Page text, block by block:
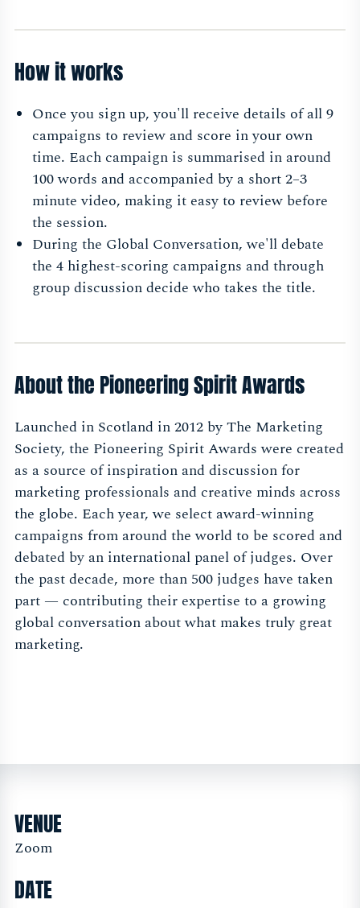
How it works
Once you sign up, you'll receive details of all 9
campaigns to review and score in your own
time. Each campaign is summarised in around
100 words and accompanied by a short 2–3
minute video, making it easy to review before
the session.
During the Global Conversation, we'll debate
the 4 highest-scoring campaigns and through
group discussion decide who takes the title.
About the Pioneering Spirit Awards
Launched in Scotland in 2012 by The Marketing
Society, the Pioneering Spirit Awards were created
as a source of inspiration and discussion for
marketing professionals and creative minds across
the globe. Each year, we select award-winning
campaigns from around the world to be scored and
debated by an international panel of judges. Over
the past decade, more than 500 judges have taken
part — contributing their expertise to a growing
global conversation about what makes truly great
marketing.
VENUE
Zoom
DATE